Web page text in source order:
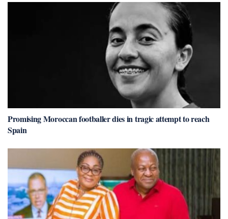
Promising Moroccan footballer dies in tragic attempt to reach
Spain